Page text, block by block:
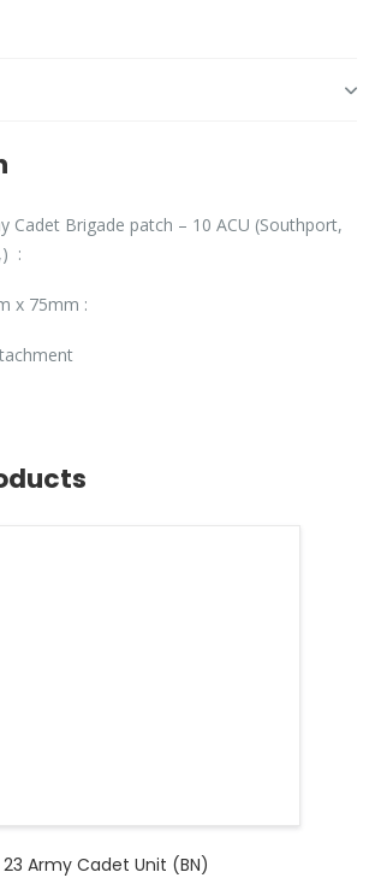
Cadet Brigade patch – 10 ACU (Southport,
:
x 75mm :
23 Army Cadet Unit (BN)